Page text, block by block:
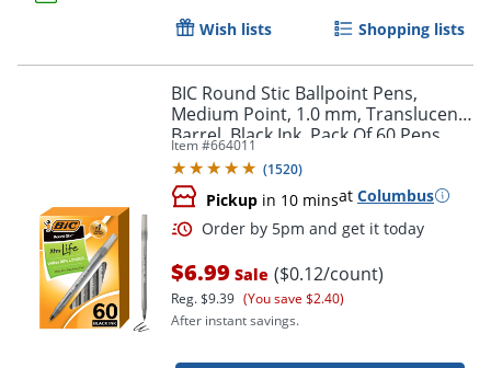
Wish lists Shopping lists
BIC Round Stic Ballpoint Pens,
Medium Point, 1.0 mm, Translucent
Barrel, Black Ink, Pack Of 60 Pens
Item #664011
(1520)
Pickup in 10 minsat Columbus
$6.99 Sale ($0.12/count)
Reg.$9.39 (You save $2.40)
After instant savings.